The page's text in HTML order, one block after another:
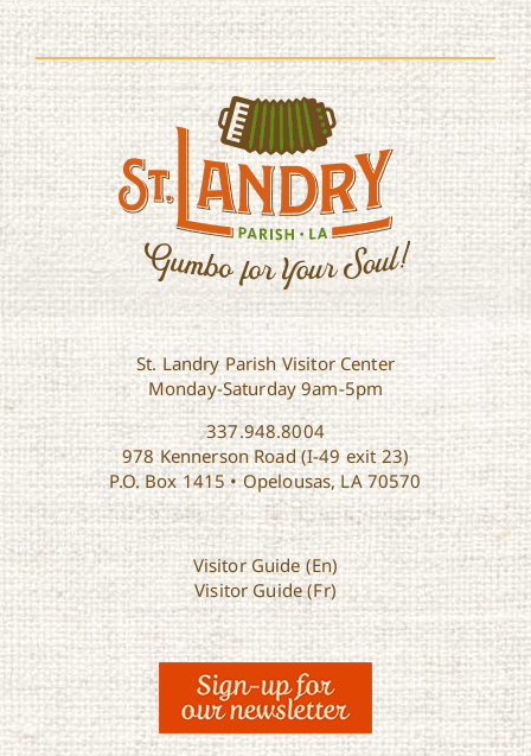
St. Landry Parish Visitor Center
Monday-Saturday 9am-5pm
337.948.8004
978 Kennerson Road (I-49 exit 23)
P.O. Box 1415 • Opelousas, LA 70570
Visitor Guide (En)
Visitor Guide (Fr)